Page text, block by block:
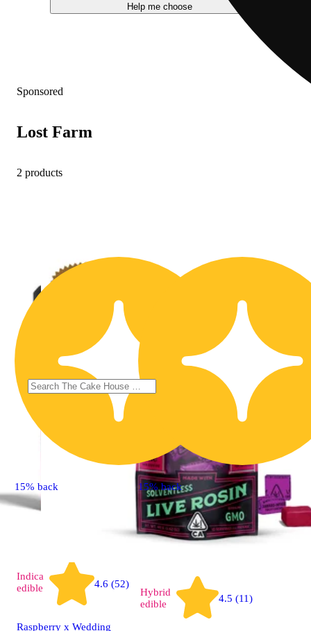
Help me choose
Sponsored
Lost Farm
2 products
15% back
Indica
edible
4.6 (52)
Raspberry x Wedding
15% back
Hybrid
edible
4.5 (11)